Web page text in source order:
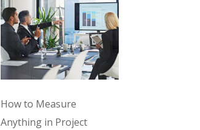
How to Measure
Anything in Project